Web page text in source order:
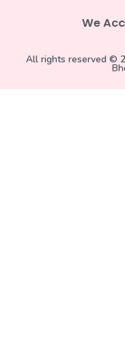
We
All rights reserved ©